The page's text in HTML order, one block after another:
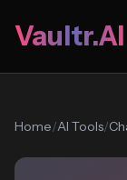
Vaultr.AI
Home/AI Tools/